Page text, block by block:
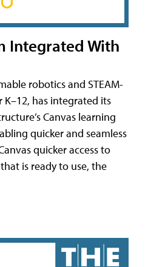
Integrated With
robotics and STEAM-
has integrated its
Canvas learning
quicker and seamless
quicker access to
is ready to use, the